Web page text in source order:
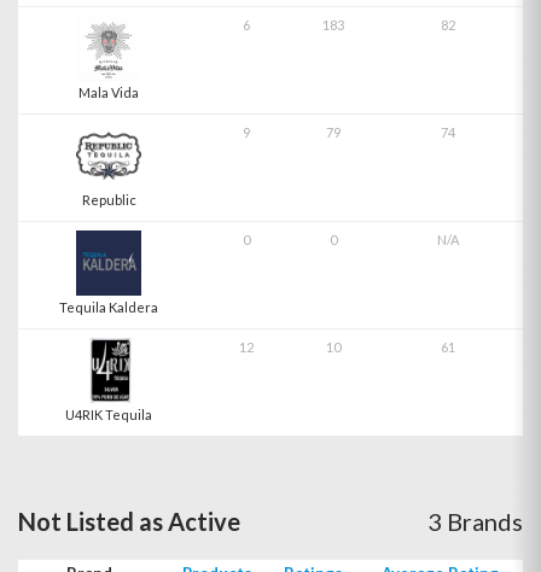
Mala Vida
6 183 82
Republic
9 79 74
Tequila Kaldera
0 0 N/A
U4RIK Tequila
12 10 61
Not Listed as Active 3 Brands